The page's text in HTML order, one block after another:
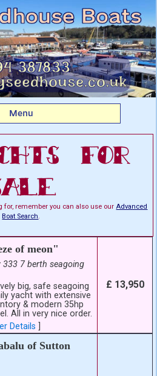
for sale:
For Sale
Menu
For
for, remember you can also use ourAdvanced
Boat Search.
of meon"
333 7 berth seagoing
big, safe seagoing
yacht with extensive
& modern 35hp
All in very nice order.
Details
£ 13,950
of Sutton